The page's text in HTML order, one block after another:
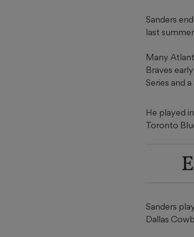
Sanders
last
Many
Braves
Series and
He played
Toronto
Sanders
Dallas